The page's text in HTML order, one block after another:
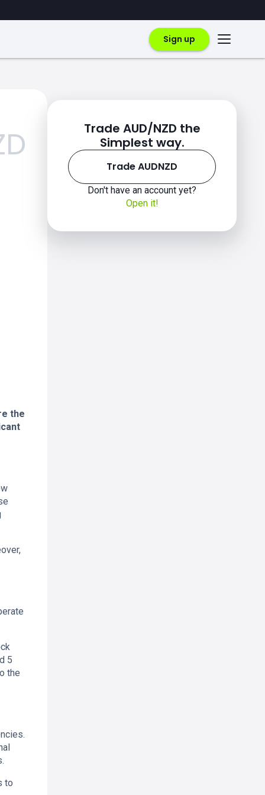
Sign up
the
5
the
to
Trade AUD/NZD the
Simplest way.
Trade AUDNZD
Don't have an account yet?
Open it!